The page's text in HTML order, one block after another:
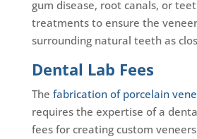
gum disease, root canals, or
treatments to ensure the
surrounding natural teeth as
Dental Lab Fees
The fabrication of porcelain
requires the expertise of a
fees for creating custom